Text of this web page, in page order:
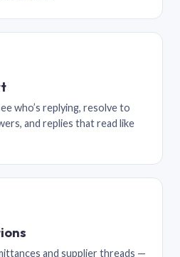
who’s replying, resolve to
and replies that read like
and supplier threads —